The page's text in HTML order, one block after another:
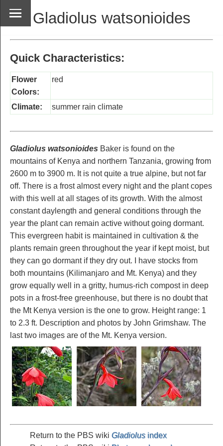
Gladiolus watsonioides
Quick Characteristics:
Flower
Colors:
red
Climate: summer rain climate
Gladiolus watsonioides Baker is found on the
mountains of Kenya and northern Tanzania, growing from
2600 m to 3900 m. It is not quite a true alpine, but not far
off. There is a frost almost every night and the plant copes
with this well at all stages of its growth. With the almost
constant daylength and general conditions through the
year the plant can remain active without going dormant.
This evergreen habit is maintained in cultivation & the
plants remain green throughout the year if kept moist, but
they can go dormant if they dry out. I have stocks from
both mountains (Kilimanjaro and Mt. Kenya) and they
grow equally well in a gritty, humus-rich compost in deep
pots in a frost-free greenhouse, but there is no doubt that
the Mt Kenya version is the one to grow. Height range: 1
to 2.3 ft. Description and photos by John Grimshaw. The
last two images are of the Mt. Kenya version.
Return to the PBS wiki Gladiolusindex